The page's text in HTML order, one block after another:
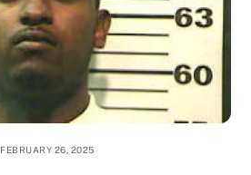
FEBRUARY 26, 2025